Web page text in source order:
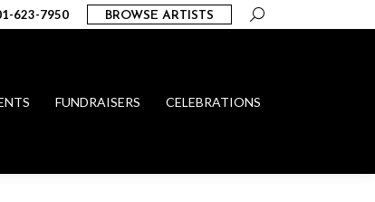
623-7950 BROWSE ARTISTS Search:
FUNDRAISERS CELEBRATIONS